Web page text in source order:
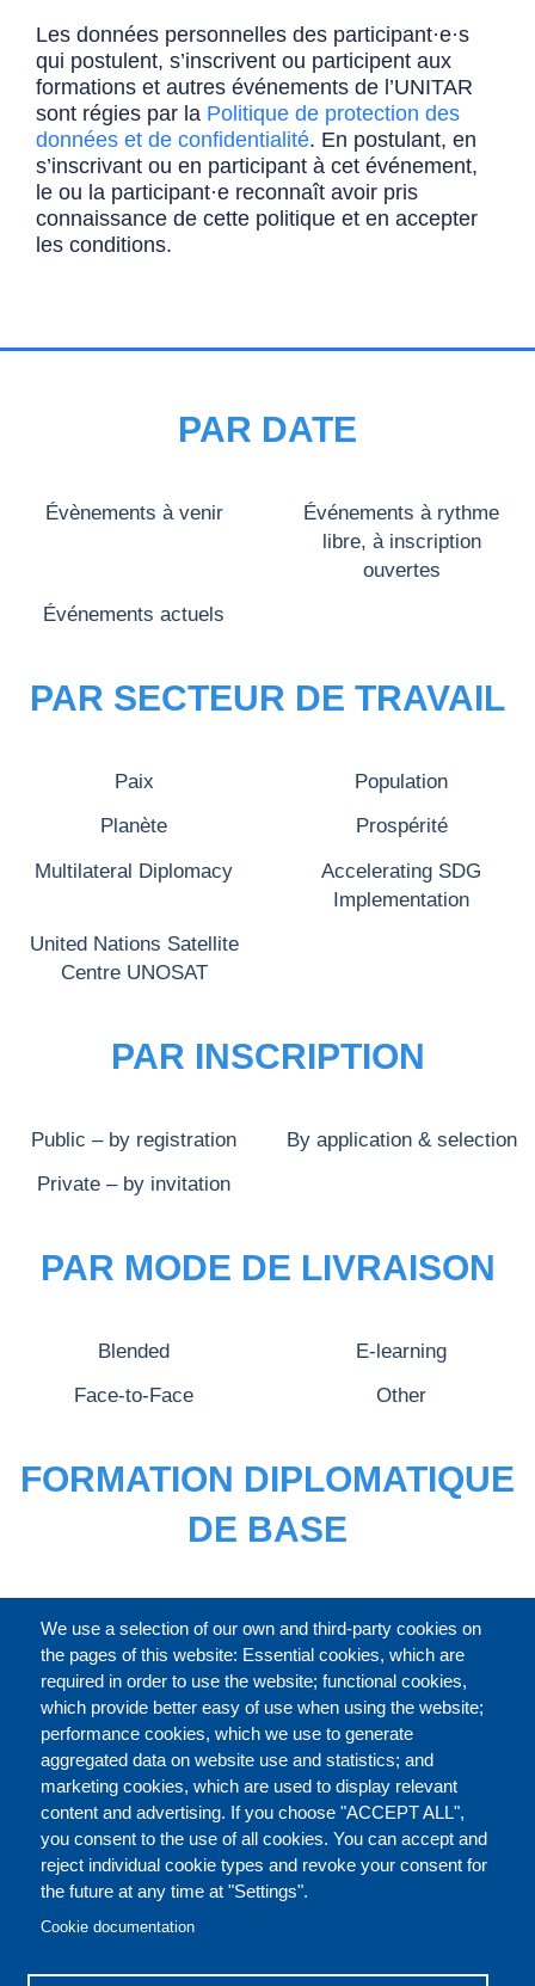
Les données personnelles des participant·e·s
qui postulent, s’inscrivent ou participent aux
formations et autres événements de l’UNITAR
sont régies par la Politique de protection des
données et de confidentialité. En postulant, en
s’inscrivant ou en participant à cet événement,
le ou la participant·e reconnaît avoir pris
connaissance de cette politique et en accepter
les conditions.
We use a selection of our own and third-party cookies on
the pages of this website: Essential cookies, which are
required in order to use the website; functional cookies,
which provide better easy of use when using the website;
performance cookies, which we use to generate
aggregated data on website use and statistics; and
marketing cookies, which are used to display relevant
content and advertising. If you choose "ACCEPT ALL",
you consent to the use of all cookies. You can accept and
reject individual cookie types and revoke your consent for
the future at any time at "Settings".
Cookie documentation
PAR DATE
Évènements à venir
Événements à rythme
libre, à inscription
ouvertes
Événements actuels
PAR SECTEUR DE TRAVAIL
Paix Population
Planète Prospérité
Multilateral Diplomacy
Accelerating SDG
Implementation
United Nations Satellite
Centre UNOSAT
PAR INSCRIPTION
Public – by registration By application & selection
Private – by invitation
PAR MODE DE LIVRAISON
Blended E-learning
Face-to-Face Other
FORMATION DIPLOMATIQUE
DE BASE
CATALOGUE ENTIER
À PROPOS
Our Courses and Events
Public Courses and
Events
Private Courses and
Events
Core Diplomatic Training
events
International Law and
FOOTER
CONTACT US LEGAL